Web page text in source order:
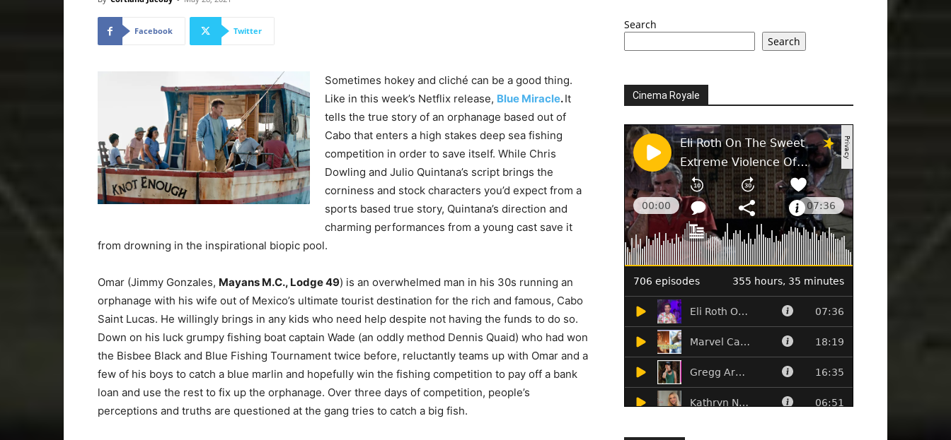
Facebook Twitter
Sometimes hokey and cliché can be a good thing.
Like in this week’s Netflix release, Blue Miracle.It
tells the true story of an orphanage based out of
Cabo that enters a high stakes deep sea fishing
competition in order to save itself. While Chris
Dowling and Julio Quintana’s script brings the
corniness and stock characters you’d expect from a
sports based true story, Quintana’s direction and
charming performances from a young cast save it
from drowning in the inspirational biopic pool.
Omar (Jimmy Gonzales, Mayans M.C., Lodge 49) is an overwhelmed man in his 30s running an
orphanage with his wife out of Mexico’s ultimate tourist destination for the rich and famous, Cabo
Saint Lucas. He willingly brings in any kids who need help despite not having the funds to do so.
Down on his luck grumpy fishing boat captain Wade (an oddly method Dennis Quaid) who had won
the Bisbee Black and Blue Fishing Tournament twice before, reluctantly teams up with Omar and a
few of his boys to catch a blue marlin and hopefully win the fishing competition to pay off a bank
loan and use the rest to fix up the orphanage. Over three days of competition, people’s
perceptions and truths are questioned at the gang tries to catch a big fish.
Search
Search
Cinema Royale